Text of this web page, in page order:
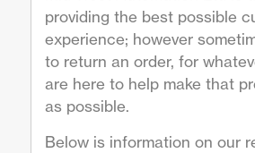
providing the best possible
experience; however
to return an order, for
are here to help make that
as possible.
Below is information on our